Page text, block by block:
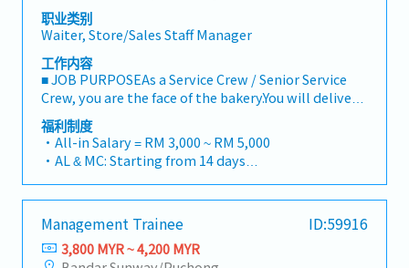
职业类别
Waiter, Store/Sales Staff Manager
工作内容
■ JOB PURPOSEAs a Service Crew / Senior Service
Crew, you are the face of the bakery.You will deliver
warm, authentic Japanese hospitality, ensure our
signature baked goods are beautifully presented,
and maintain high standards of cleanliness and
operational efficiency.Senior Service Crew members
will additionally take on daily shift leadership, help
guide junior staff, and ensure seamless outlet
operations.■ KEY RESPONSIBILITIES1. Customer
Service & Counter OperationsWelcome every
customer with a warm greeting in line with brand
福利制度
・All-in Salary = RM 3,000 ~ RM 5,000
・AL & MC: Starting from 14 days
・Weekend Allowance
・Public Holiday Allowance
・Insurance provided
・OT Pay
Management Trainee ID:59916
3,800 MYR ~ 4,200 MYR